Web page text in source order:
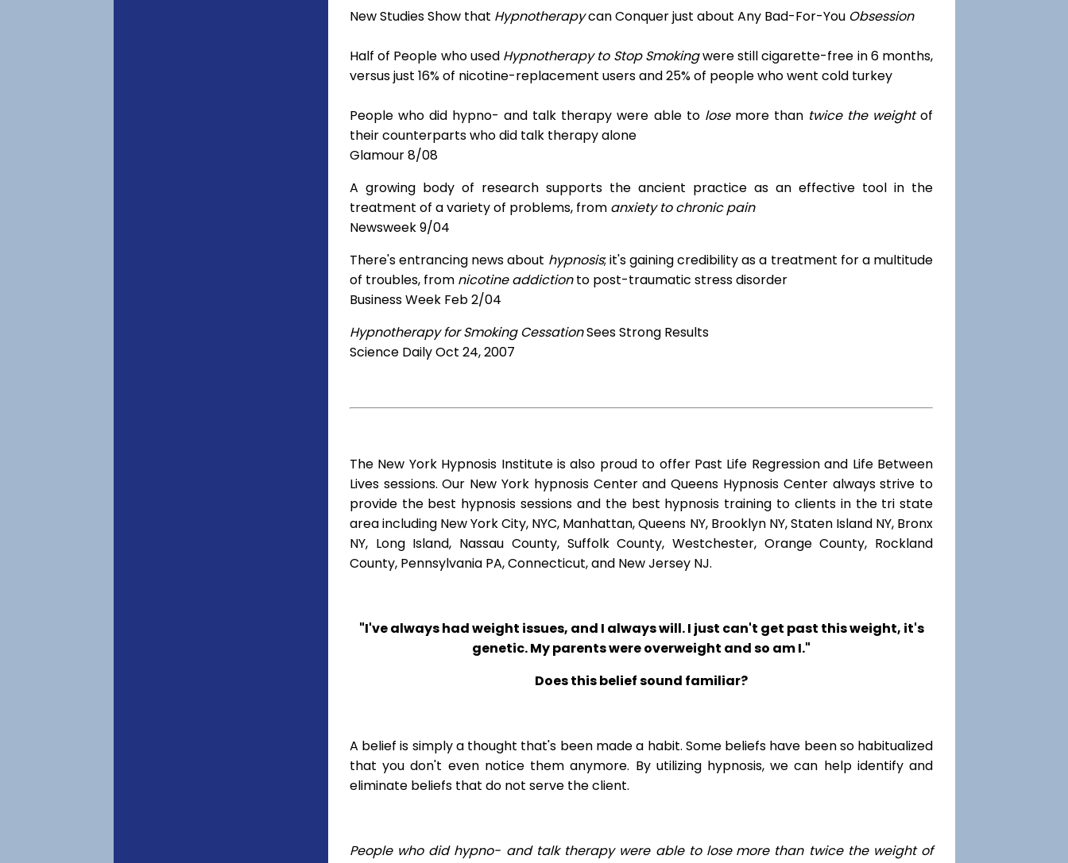
New Studies Show that Hypnotherapycan Conquer just about Any Bad-For-You Obsession
Half of People who used Hypnotherapy to Stop Smokingwere still cigarette-free in 6 months,
versus just 16% of nicotine-replacement users and 25% of people who went cold turkey
People who did hypno- and talk therapy were able to losemore than twice the weightof
their counterparts who did talk therapy alone
Glamour 8/08
A growing body of research supports the ancient practice as an effective tool in the
treatment of a variety of problems, from anxiety to chronic pain
Newsweek 9/04
There's entrancing news about hypnosis; it's gaining credibility as a treatment for a multitude
of troubles, from nicotine addictionto post-traumatic stress disorder
Business Week Feb 2/04
Hypnotherapy for Smoking CessationSees Strong Results
Science Daily Oct 24, 2007
The New York Hypnosis Institute is also proud to offer Past Life Regression and Life Between
Lives sessions. Our New York hypnosis Center and Queens Hypnosis Center always strive to
provide the best hypnosis sessions and the best hypnosis training to clients in the tri state
area including New York City, NYC, Manhattan, Queens NY, Brooklyn NY, Staten Island NY, Bronx
NY, Long Island, Nassau County, Suffolk County, Westchester, Orange County, Rockland
County, Pennsylvania PA, Connecticut, and New Jersey NJ.
"I've always had weight issues, and I always will. I just can't get past this weight, it's
genetic. My parents were overweight and so am I."
Does this belief sound familiar?
A belief is simply a thought that's been made a habit. Some beliefs have been so habitualized
that you don't even notice them anymore. By utilizing hypnosis, we can help identify and
eliminate beliefs that do not serve the client.
People who did hypno- and talk therapy were able to lose more than twice the weight of